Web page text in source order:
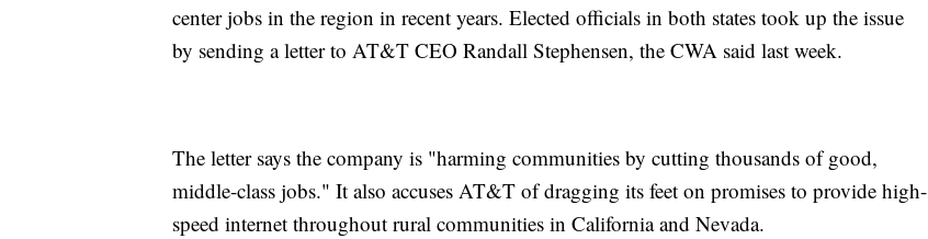
center jobs in the region in recent years. Elected officials in both states took up the issue
by sending a letter to AT&T CEO Randall Stephensen, the CWA said last week.
The letter says the company is "harming communities by cutting thousands of good,
middle-class jobs." It also accuses AT&T of dragging its feet on promises to provide high-
speed internet throughout rural communities in California and Nevada.